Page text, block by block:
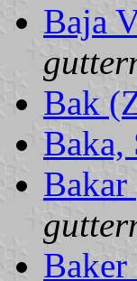
Baja
Bak
Baka,